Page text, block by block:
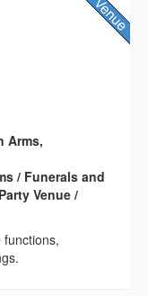
Arms,
/ Funerals and
Venue /